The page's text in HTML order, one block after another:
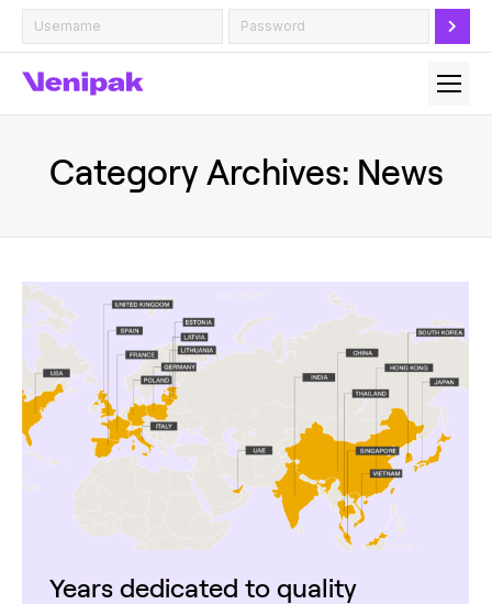
Category Archives: News
Years dedicated to quality